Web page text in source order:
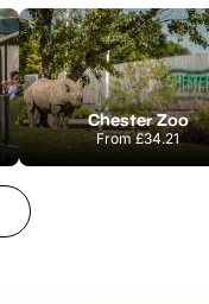
Chester Zoo
From£34.21